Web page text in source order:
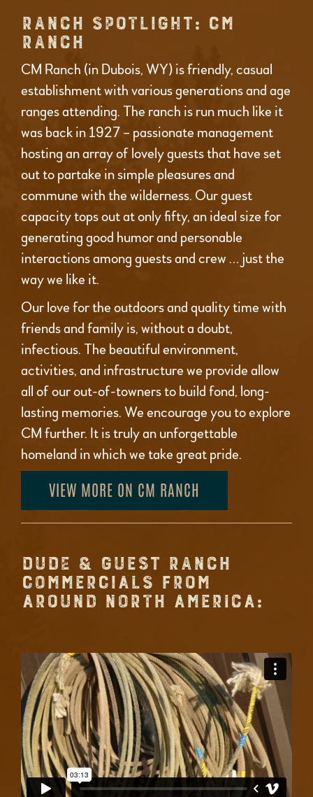
RANCH SPOTLIGHT: CM
RANCH
CM Ranch (in Dubois, WY) is friendly, casual
establishment with various generations and age
ranges attending. The ranch is run much like it
was back in 1927 – passionate management
hosting an array of lovely guests that have set
out to partake in simple pleasures and
commune with the wilderness. Our guest
capacity tops out at only fifty, an ideal size for
generating good humor and personable
interactions among guests and crew … just the
way we like it.
Our love for the outdoors and quality time with
friends and family is, without a doubt,
infectious. The beautiful environment,
activities, and infrastructure we provide allow
all of our out-of-towners to build fond, long-
lasting memories. We encourage you to explore
CM further. It is truly an unforgettable
homeland in which we take great pride.
VIEW MORE ON CM RANCH
DUDE & GUEST RANCH
COMMERCIALS FROM
AROUND NORTH AMERICA: